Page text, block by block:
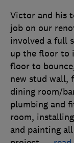
Victor and his
job on our
involved a full
up the floor to
floor to
new stud wall,
dining room/
plumbing and
room,
and painting